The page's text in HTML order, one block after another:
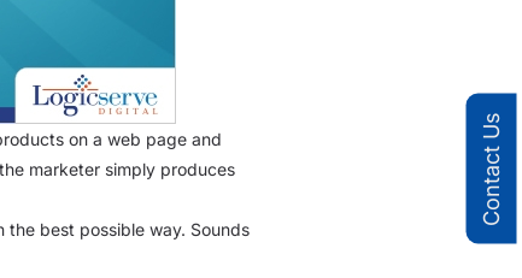
on a web page and
marketer simply produces
the best possible way. Sounds
Contact Us